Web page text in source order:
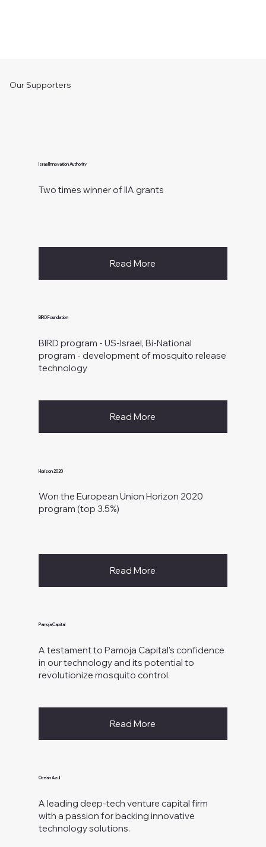
Our Supporters
Israel Innovation Authority
Two times winner of IIA grants
Read More
BIRD Foundation
BIRD program - US-Israel, Bi-National
program - development of mosquito release
technology
Read More
Horizon 2020
Won the European Union Horizon 2020
program (top 3.5%)
Read More
Pamoja Capital
A testament to Pamoja Capital's confidence
in our technology and its potential to
revolutionize mosquito control.
Read More
Ocean Azul
A leading deep-tech venture capital firm
with a passion for backing innovative
technology solutions.